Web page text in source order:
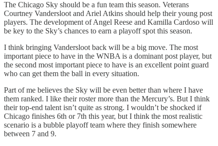
The Chicago Sky should be a fun team this season. Veterans
Courtney Vandersloot and Ariel Atkins should help their young post
players. The development of Angel Reese and Kamilla Cardoso will
be key to the Sky’s chances to earn a playoff spot this season.
I think bringing Vandersloot back will be a big move. The most
important piece to have in the WNBA is a dominant post player, but
the second most important piece to have is an excellent point guard
who can get them the ball in every situation.
Part of me believes the Sky will be even better than where I have
them ranked. I like their roster more than the Mercury’s. But I think
their top-end talent isn’t quite as strong. I wouldn’t be shocked if
Chicago finishes 6th or 7th this year, but I think the most realistic
scenario is a bubble playoff team where they finish somewhere
between 7 and 9.